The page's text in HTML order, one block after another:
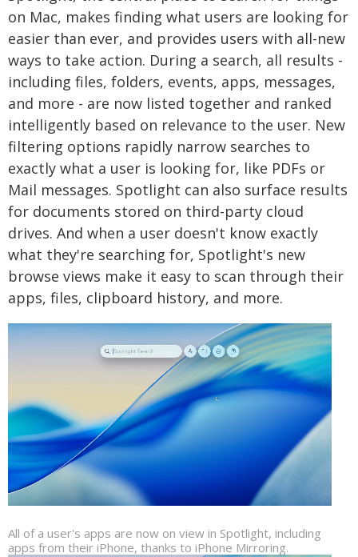
on Mac, makes finding what users are looking for
easier than ever, and provides users with all-new
ways to take action. During a search, all results -
including files, folders, events, apps, messages,
and more - are now listed together and ranked
intelligently based on relevance to the user. New
filtering options rapidly narrow searches to
exactly what a user is looking for, like PDFs or
Mail messages. Spotlight can also surface results
for documents stored on third-party cloud
drives. And when a user doesn't know exactly
what they're searching for, Spotlight's new
browse views make it easy to scan through their
apps, files, clipboard history, and more.
All of a user's apps are now on view in Spotlight, including
apps from their iPhone, thanks to iPhone Mirroring.